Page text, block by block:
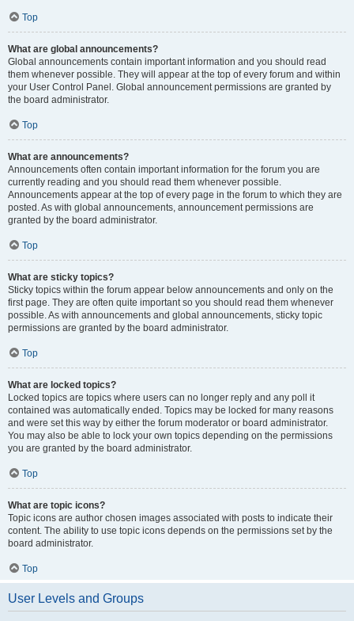
Top
What are global announcements?
Global announcements contain important information and you should read
them whenever possible. They will appear at the top of every forum and within
your User Control Panel. Global announcement permissions are granted by
the board administrator.
Top
What are announcements?
Announcements often contain important information for the forum you are
currently reading and you should read them whenever possible.
Announcements appear at the top of every page in the forum to which they are
posted. As with global announcements, announcement permissions are
granted by the board administrator.
Top
What are sticky topics?
Sticky topics within the forum appear below announcements and only on the
first page. They are often quite important so you should read them whenever
possible. As with announcements and global announcements, sticky topic
permissions are granted by the board administrator.
Top
What are locked topics?
Locked topics are topics where users can no longer reply and any poll it
contained was automatically ended. Topics may be locked for many reasons
and were set this way by either the forum moderator or board administrator.
You may also be able to lock your own topics depending on the permissions
you are granted by the board administrator.
Top
What are topic icons?
Topic icons are author chosen images associated with posts to indicate their
content. The ability to use topic icons depends on the permissions set by the
board administrator.
Top
User Levels and Groups